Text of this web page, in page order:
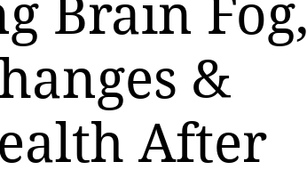
Brain Fog,
&
After